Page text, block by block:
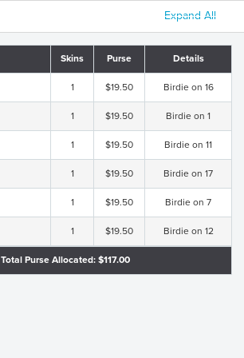
Expand All
Skins Purse Details
1 $19.50 Birdie on 16
1 $19.50 Birdie on 1
1 $19.50 Birdie on 11
1 $19.50 Birdie on 17
1 $19.50 Birdie on 7
1 $19.50 Birdie on 12
Total Purse Allocated: $117.00